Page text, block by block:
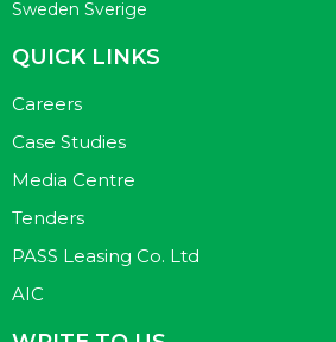
Sweden Sverige
QUICK LINKS
Careers
Case Studies
Media Centre
Tenders
PASS Leasing Co. Ltd
AIC